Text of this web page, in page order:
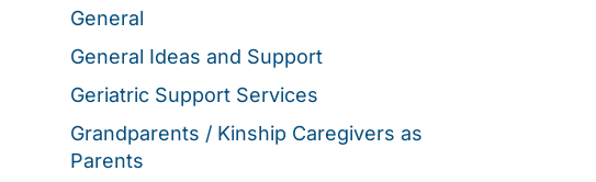
General
General Ideas and Support
Geriatric Support Services
Grandparents / Kinship Caregivers as
Parents